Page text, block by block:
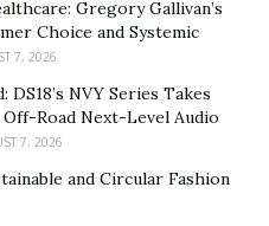
these supplements is
As mentioned, they
three major systems:
is known to stimulate the
as the penile brain,
nerves of the pelvis,
Gregory Gallivan’s
Choice and Systemic
7, 2026
NVY Series Takes
Road Next-Level Audio
7, 2026
and Circular Fashion